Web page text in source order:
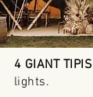
4 GIANT TIPIS
lights.